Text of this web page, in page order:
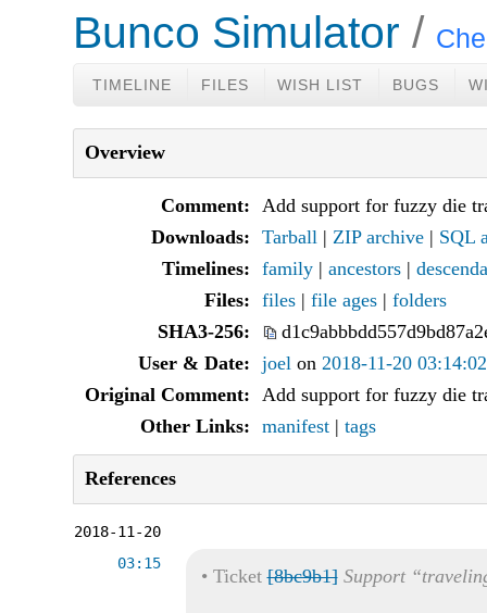
Bunco Simulator
TIMELINE FILES WISH LIST BUGS
Overview
Comment: Add support for fuzzy die
Downloads: Tarball | ZIP archive | SQL
Timelines: family | ancestors |
Files: files | file ages | folders
SHA3-256:
User & Date: joel on 2018-11-20 03:14:02
Original Comment: Add support for fuzzy die
Other Links: manifest | tags
References
2018-11-20
03:15
• Ticket[8bc9b1] Support